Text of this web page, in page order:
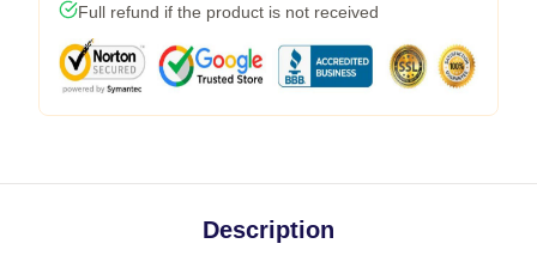
Full refund if the product is not received
Description